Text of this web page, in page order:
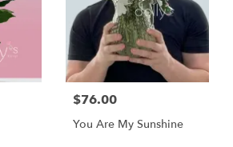
$76.00
You Are My Sunshine